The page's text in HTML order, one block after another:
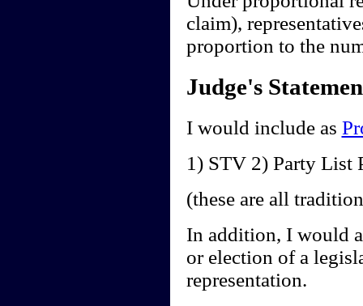
claim),
proportion to the
Judge's
I would include as
1) STV 2) Party List
(these are all
In addition, I would
or election of a
representation.